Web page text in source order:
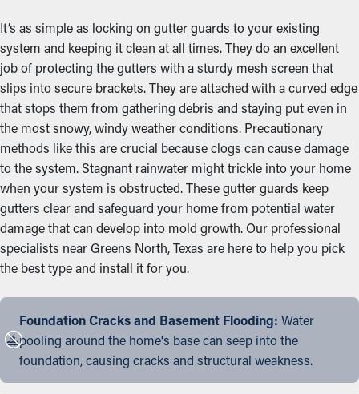
It’s as simple as locking on gutter guards to your existing
system and keeping it clean at all times. They do an excellent
job of protecting the gutters with a sturdy mesh screen that
slips into secure brackets. They are attached with a curved edge
that stops them from gathering debris and staying put even in
the most snowy, windy weather conditions. Precautionary
methods like this are crucial because clogs can cause damage
to the system. Stagnant rainwater might trickle into your home
when your system is obstructed. These gutter guards keep
gutters clear and safeguard your home from potential water
damage that can develop into mold growth. Our professional
specialists near Greens North, Texas are here to help you pick
the best type and install it for you.
Foundation Cracks and Basement Flooding: Water
pooling around the home's base can seep into the
foundation, causing cracks and structural weakness.